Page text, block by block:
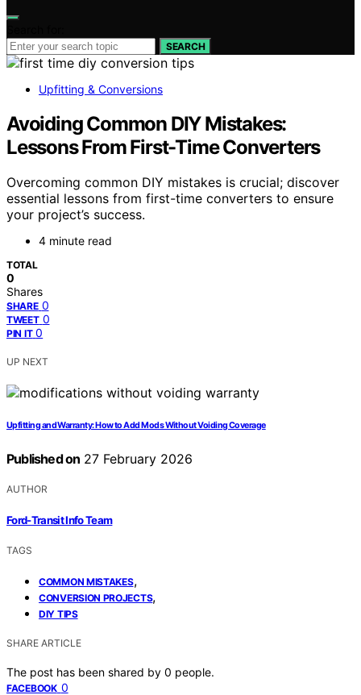
SEARCH
Upfitting & Conversions
Avoiding Common DIY Mistakes:
Lessons From First-Time Converters
Overcoming common DIY mistakes is crucial; discover
essential lessons from first-time converters to ensure
your project’s success.
4 minute read
TOTAL
0
Shares
SHARE 0
TWEET 0
PIN IT 0
UP NEXT
Upfitting and Warranty: How to Add Mods Without Voiding Coverage
Published on 27 February 2026
AUTHOR
Ford-Transit Info Team
TAGS
COMMON MISTAKES,
CONVERSION PROJECTS,
DIY TIPS
SHARE ARTICLE
The post has been shared by 0 people.
FACEBOOK 0